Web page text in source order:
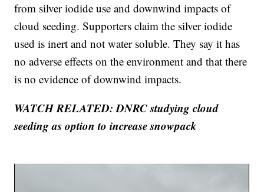
from silver iodide use and downwind impacts of
cloud seeding. Supporters claim the silver iodide
used is inert and not water soluble. They say it has
no adverse effects on the environment and that there
is no evidence of downwind impacts.
WATCH RELATED: DNRC studying cloud
seeding as option to increase snowpack